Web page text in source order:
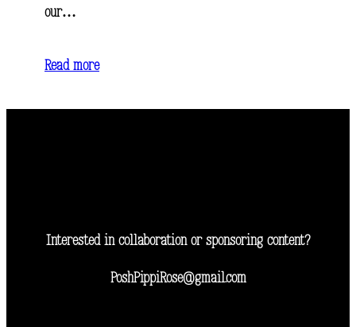
our…
Read more
Interested in collaboration or sponsoring content?
PoshPippiRose@gmail.com